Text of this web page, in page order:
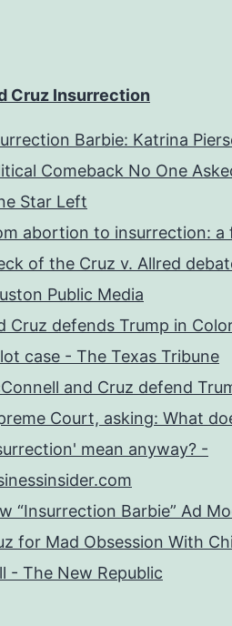
Cruz Insurrection
Barbie: Katrina
Comeback No One
Star Left
abortion to insurrection: a
of the Cruz v. Allred
Public Media
Cruz defends Trump in
case - The Texas Tribune
and Cruz defend
Court, asking: What
mean anyway? -
“Insurrection Barbie” Ad
for Mad Obsession With
- The New Republic